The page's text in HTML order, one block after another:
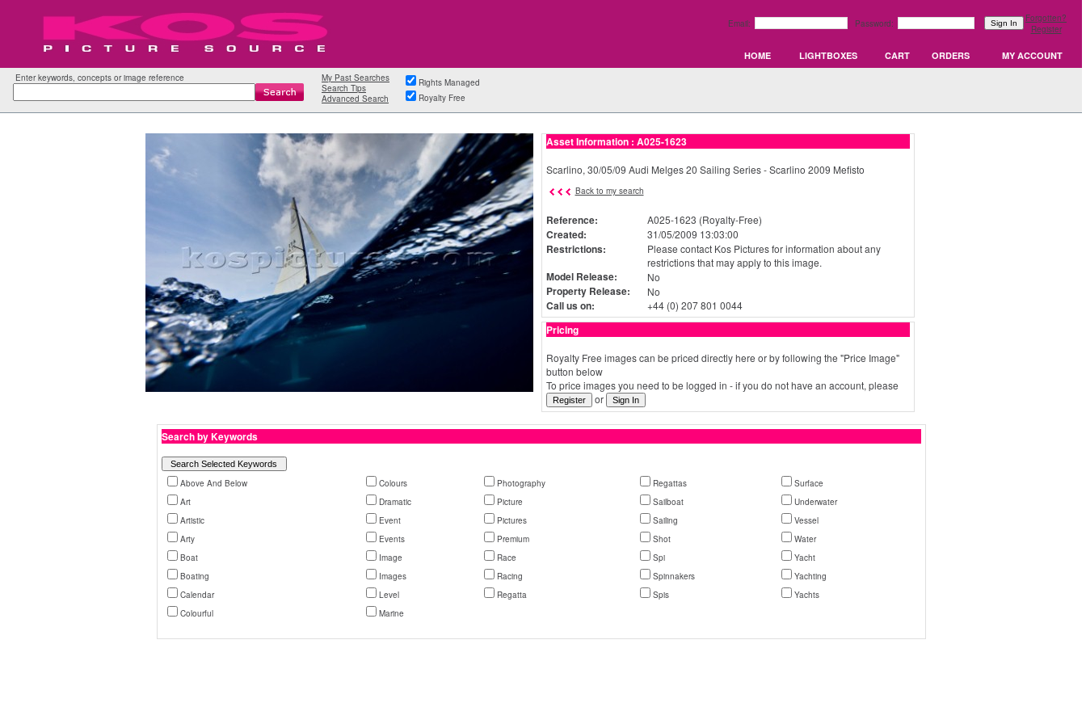
Email: Password:
Forgotten?
Register
HOME LIGHTBOXES CART ORDERS MY ACCOUNT
Enter keywords, concepts or image reference
My Past Searches
Search Tips
Advanced Search
Rights Managed
Royalty Free
Asset Information : A025-1623
Scarlino, 30/05/09 Audi Melges 20 Sailing Series - Scarlino 2009 Mefisto
Back to my search
Reference: A025-1623 (Royalty-Free)
Created: 31/05/2009 13:03:00
Restrictions:
Please contact Kos Pictures for information about any
restrictions that may apply to this image.
Model Release: No
Property Release: No
Call us on: +44 (0) 207 801 0044
Pricing
Royalty Free images can be priced directly here or by following the "Price Image"
button below
To price images you need to be logged in - if you do not have an account, please
or
Search by Keywords
Above And Below Colours Photography Regattas
Surface
Art
Dramatic Picture Sailboat
Underwater
Artistic
Event Pictures Sailing
Vessel
Arty
Events Premium Shot
Water
Boat
Image Race Spi
Yacht
Boating
Images Racing Spinnakers
Yachting
Calendar
Level Regatta Spis
Yachts
Colourful
Marine